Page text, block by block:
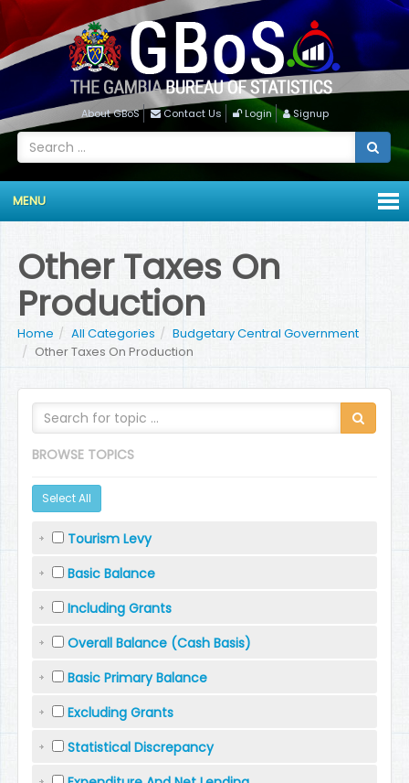
About GBoS Contact Us Login Signup
MENU
Other Taxes On
Production
Home All Categories
Budgetary Central Government
Other Taxes On Production
BROWSE TOPICS
Select All
Tourism Levy
Basic Balance
Including Grants
Overall Balance (Cash Basis)
Basic Primary Balance
Excluding Grants
Statistical Discrepancy